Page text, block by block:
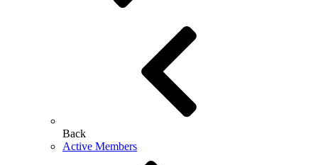
Back
Active Members